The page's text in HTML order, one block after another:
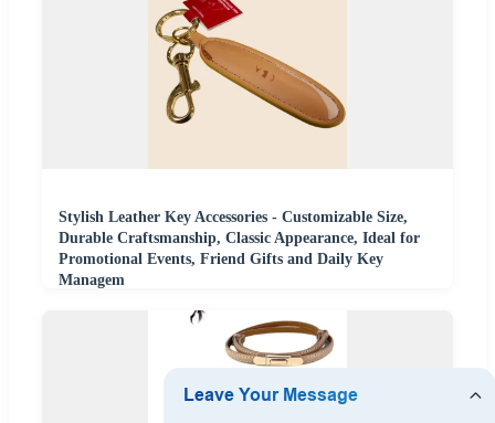
Stylish Leather Key Accessories - Customizable Size,
Durable Craftsmanship, Classic Appearance, Ideal for
Promotional Events, Friend Gifts and Daily Key
Managem